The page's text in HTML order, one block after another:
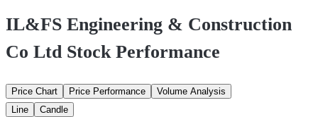
IL&FS Engineering & Construction
Co Ltd Stock Performance
Price Chart Price Performance
Volume Analysis
Line
Candle